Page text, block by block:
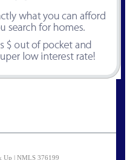
Up | NMLS 376199